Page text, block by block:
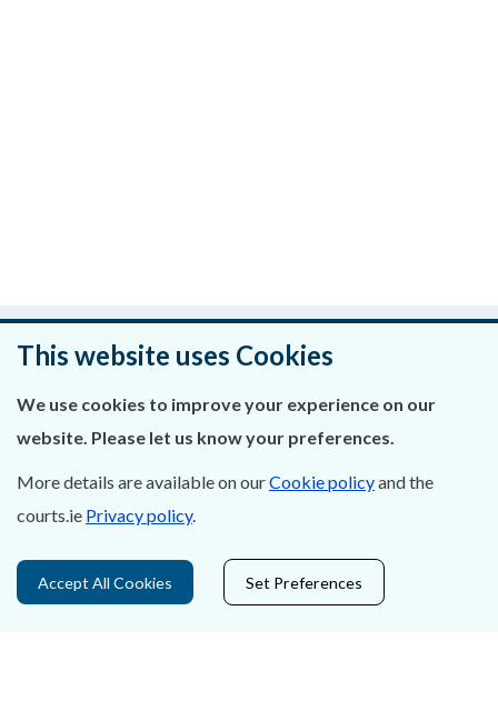
Was this page helpful?
Leave feedback
About Us
Contact Us
This website uses Cookies
We use cookies to improve your experience on our
website. Please let us know your preferences.
More details are available on ourCookie policyand the
courts.ie Privacy policy.
Accept All Cookies Set Preferences